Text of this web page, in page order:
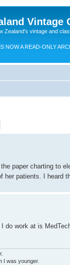
Vintage
Zealand's vintage and
NOW A READ-ONLY
paper charting to
patients. I heard
do work at is
I was younger.